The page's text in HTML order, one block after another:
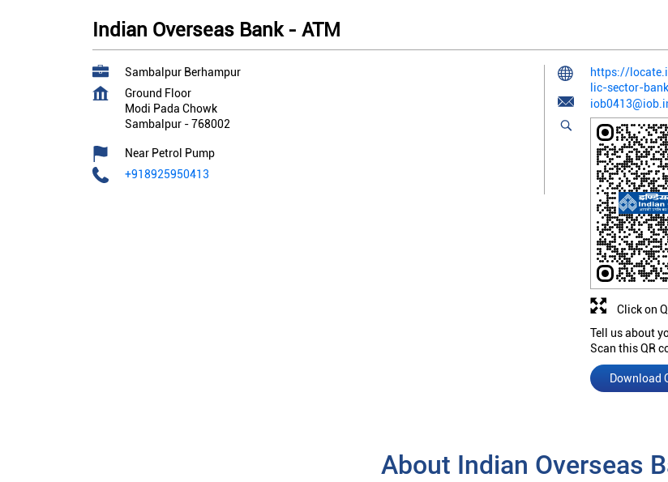
Indian Overseas Bank - ATM
Sambalpur Berhampur
Ground Floor
Modi Pada Chowk
Sambalpur -768002
Near Petrol Pump
+918925950413
https://
lic-sector-
Tell us about
Scan this QR
Download
Click on
About Indian Overseas